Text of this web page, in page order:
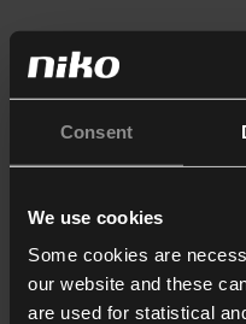
Consent
We use cookies
Some cookies are
our website and these
are used for statistical